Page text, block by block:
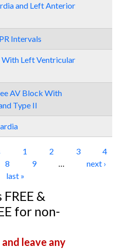
and Left Anterior
Intervals
Left Ventricular
AV Block With
Type II
1 2 3
4
8 9 …
next ›
last »
&
for non-
leave any